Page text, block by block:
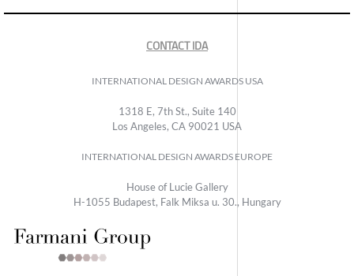
CONTACT IDA
INTERNATIONAL DESIGN AWARDS USA
1318 E, 7th St., Suite 140
Los Angeles, CA 90021 USA
INTERNATIONAL DESIGN AWARDS EUROPE
House of Lucie Gallery
H-1055 Budapest, Falk Miksa u. 30., Hungary